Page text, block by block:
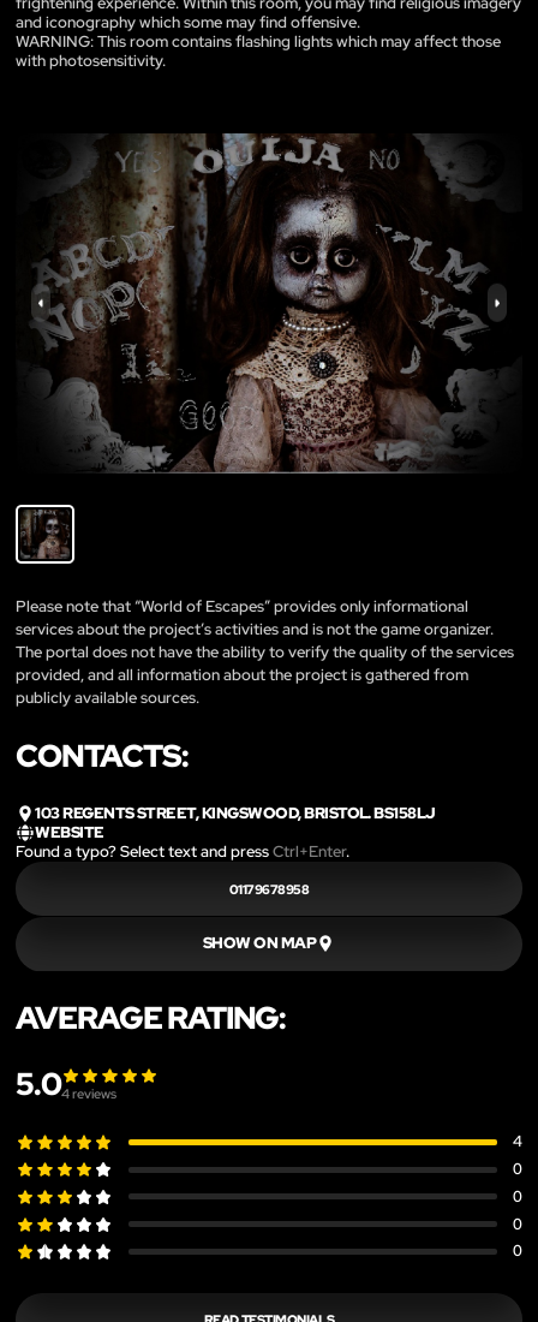
and iconography which some may find offensive.
WARNING: This room contains flashing lights which may affect those
with photosensitivity.
Please note that “World of Escapes” provides only informational
services about the project’s activities and is not the game organizer.
The portal does not have the ability to verify the quality of the services
provided, and all information about the project is gathered from
publicly available sources.
CONTACTS:
103 REGENTS STREET, KINGSWOOD, BRISTOL. BS158LJ
WEBSITE
Found a typo? Select text and pressCtrl+Enter.
01179678958
SHOW ON MAP
AVERAGE RATING:
5.04reviews
4
0
0
0
0